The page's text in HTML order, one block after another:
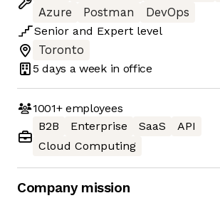
Azure
Postman
DevOps
Senior and Expert level
Toronto
5 days a week in office
1001+employees
B2B
Enterprise SaaS
API
Cloud Computing
Company mission